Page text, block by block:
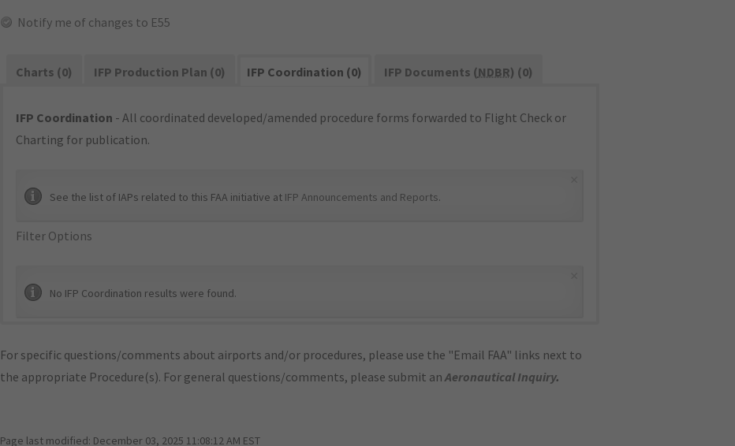
Notify me of changes to E55
Charts (0) IFP Production Plan (0) IFP Coordination (0) IFP Documents (NDBR) (0)
IFP Coordination - All coordinated developed/amended procedure forms forwarded to Flight Check or
Charting for publication.
See the list of IAPs related to this FAA initiative at IFP Announcements and Reports.
Filter Options
No IFP Coordination results were found.
For specific questions/comments about airports and/or procedures, please use the "Email FAA" links next to
the appropriate Procedure(s). For general questions/comments, please submit anAeronautical Inquiry.
Page last modified: December 03, 2025 11:08:12 AM EST